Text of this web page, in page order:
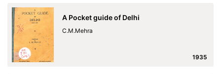
A Pocket guide of Delhi
C.M.Mehra
1935